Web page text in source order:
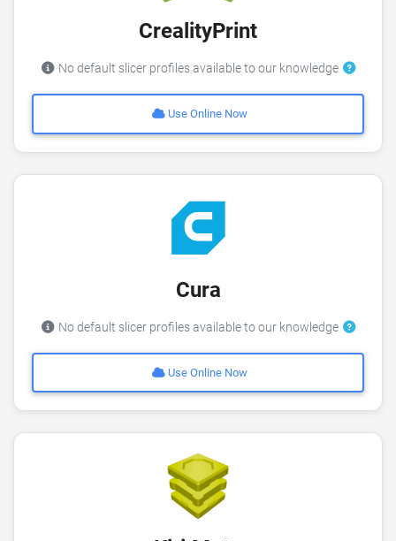
CrealityPrint
No default slicer profiles available to our knowledge
Use Online Now
Cura
No default slicer profiles available to our knowledge
Use Online Now